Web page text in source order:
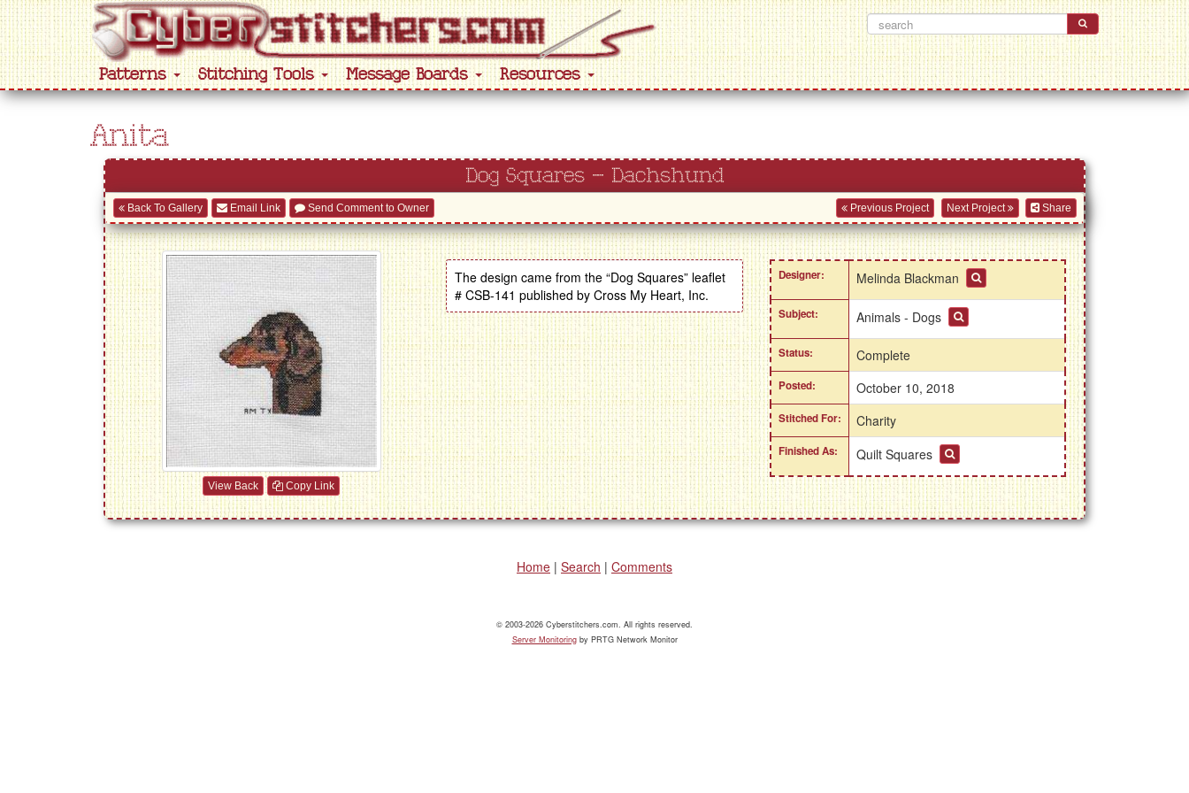
Patterns Stitching Tools Message Boards Resources
Anita
Dog Squares – Dachshund
Back To Gallery Email Link Send Comment to Owner Share
Previous Project Next Project
View Back Copy Link
The design came from the “Dog Squares” leaflet
# CSB-141 published by Cross My Heart, Inc.
Designer: Melinda Blackman
Subject: Animals - Dogs
Status: Complete
Posted: October 10, 2018
Stitched For: Charity
Finished As: Quilt Squares
Home | Search | Comments
© 2003-2026 Cyberstitchers.com. All rights reserved.
Server Monitoringby PRTG Network Monitor